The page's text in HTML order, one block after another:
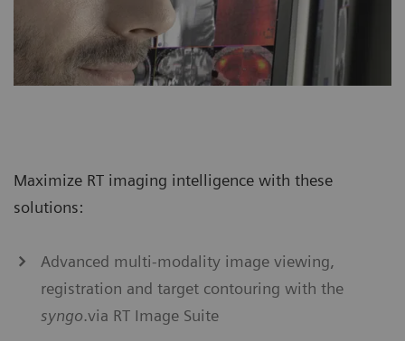
Maximize RT imaging intelligence with these
solutions:
Advanced multi-modality image viewing,
registration and target contouring with the
syngo.via RT Image Suite